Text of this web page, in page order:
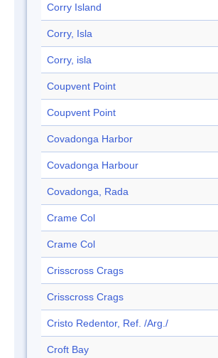
Corry Island
Corry, Isla
Corry, isla
Coupvent Point
Coupvent Point
Covadonga Harbor
Covadonga Harbour
Covadonga, Rada
Crame Col
Crame Col
Crisscross Crags
Crisscross Crags
Cristo Redentor, Ref. /Arg./
Croft Bay